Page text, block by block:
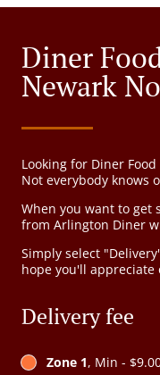
Diner
Newark
Looking for Diner
Not everybody knows
When you want to get
from Arlington Diner
Simply select
hope you'll appreciate
Delivery fee
Zone 1, Min -